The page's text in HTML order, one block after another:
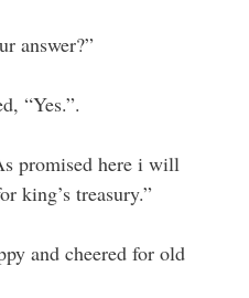
answer?”
“Yes.”.
promised here i will
king’s treasury.”
and cheered for old